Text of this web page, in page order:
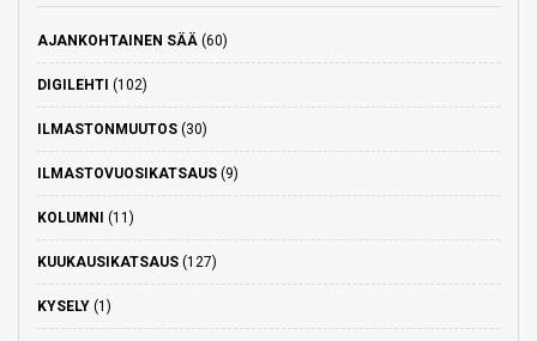
AJANKOHTAINEN SÄÄ (60)
DIGILEHTI (102)
ILMASTONMUUTOS (30)
ILMASTOVUOSIKATSAUS (9)
KOLUMNI (11)
KUUKAUSIKATSAUS (127)
KYSELY (1)